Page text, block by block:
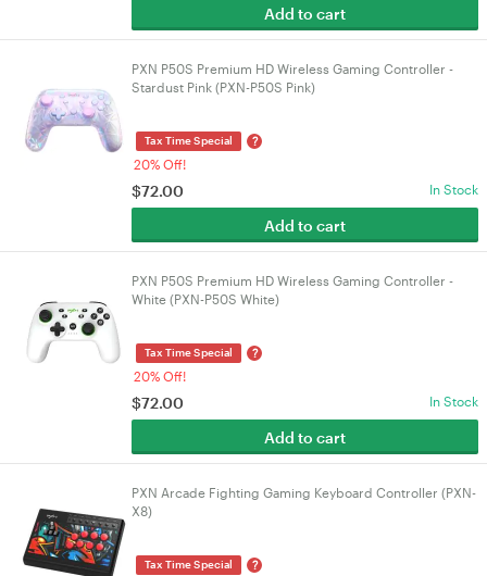
Add to cart
PXN P50S Premium HD Wireless Gaming Controller -
Stardust Pink (PXN-P50S Pink)
Tax Time Special ?
20% Off!
$72.00 In Stock
Add to cart
PXN P50S Premium HD Wireless Gaming Controller -
White (PXN-P50S White)
Tax Time Special ?
20% Off!
$72.00 In Stock
Add to cart
PXN Arcade Fighting Gaming Keyboard Controller (PXN-
X8)
Tax Time Special ?